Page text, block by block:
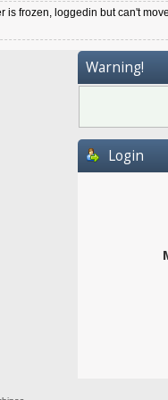
is frozen, loggedin but can't move
Warning!
Login